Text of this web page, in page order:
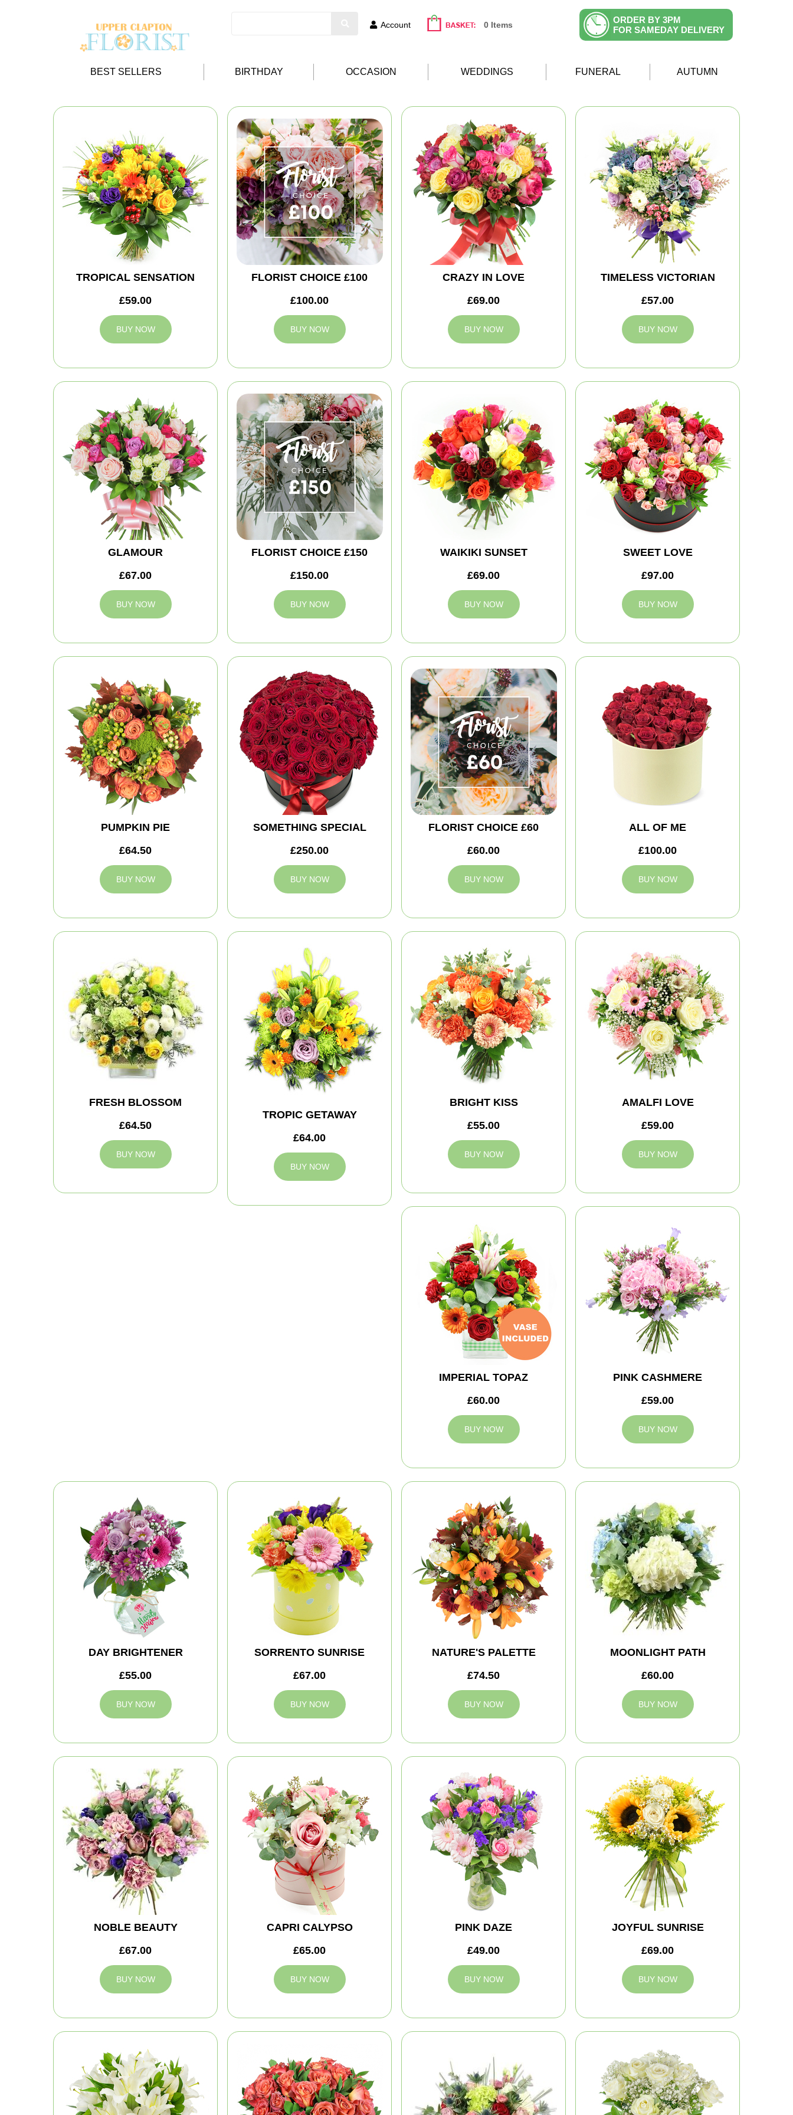
Account 0 Items
ORDER BY 3PM
FOR SAMEDAY DELIVERY
BEST SELLERS BIRTHDAY OCCASION WEDDINGS FUNERAL AUTUMN
TROPICAL SENSATION
£59.00
BUY NOW
FLORIST CHOICE £100
£100.00
BUY NOW
CRAZY IN LOVE
£69.00
BUY NOW
TIMELESS VICTORIAN
£57.00
BUY NOW
GLAMOUR
£67.00
BUY NOW
FLORIST CHOICE £150
£150.00
BUY NOW
WAIKIKI SUNSET
£69.00
BUY NOW
SWEET LOVE
£97.00
BUY NOW
PUMPKIN PIE
£64.50
BUY NOW
SOMETHING SPECIAL
£250.00
BUY NOW
FLORIST CHOICE £60
£60.00
BUY NOW
ALL OF ME
£100.00
BUY NOW
FRESH BLOSSOM
£64.50
BUY NOW
TROPIC GETAWAY
£64.00
BUY NOW
BRIGHT KISS
£55.00
BUY NOW
AMALFI LOVE
£59.00
BUY NOW
IMPERIAL TOPAZ
£60.00
BUY NOW
PINK CASHMERE
£59.00
BUY NOW
DAY BRIGHTENER
£55.00
BUY NOW
SORRENTO SUNRISE
£67.00
BUY NOW
NATURE'S PALETTE
£74.50
BUY NOW
MOONLIGHT PATH
£60.00
BUY NOW
NOBLE BEAUTY
£67.00
BUY NOW
CAPRI CALYPSO
£65.00
BUY NOW
PINK DAZE
£49.00
BUY NOW
JOYFUL SUNRISE
£69.00
BUY NOW